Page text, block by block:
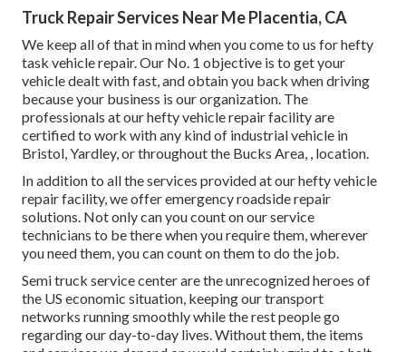
Truck Repair Services Near Me Placentia, CA
We keep all of that in mind when you come to us for hefty
task vehicle repair. Our No. 1 objective is to get your
vehicle dealt with fast, and obtain you back when driving
because your business is our organization. The
professionals at our hefty vehicle repair facility are
certified to work with any kind of industrial vehicle in
Bristol, Yardley, or throughout the Bucks Area, , location.
In addition to all the services provided at our hefty vehicle
repair facility, we offer emergency roadside repair
solutions. Not only can you count on our service
technicians to be there when you require them, wherever
you need them, you can count on them to do the job.
Semi truck service center are the unrecognized heroes of
the US economic situation, keeping our transport
networks running smoothly while the rest people go
regarding our day-to-day lives. Without them, the items